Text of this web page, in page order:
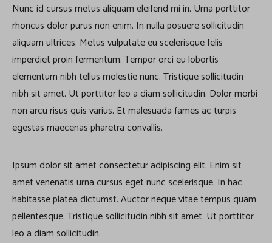
Nunc id cursus metus aliquam eleifend mi in. Urna porttitor
rhoncus dolor purus non enim. In nulla posuere sollicitudin
aliquam ultrices. Metus vulputate eu scelerisque felis
imperdiet proin fermentum. Tempor orci eu lobortis
elementum nibh tellus molestie nunc. Tristique sollicitudin
nibh sit amet. Ut porttitor leo a diam sollicitudin. Dolor morbi
non arcu risus quis varius. Et malesuada fames ac turpis
egestas maecenas pharetra convallis.
Ipsum dolor sit amet consectetur adipiscing elit. Enim sit
amet venenatis urna cursus eget nunc scelerisque. In hac
habitasse platea dictumst. Auctor neque vitae tempus quam
pellentesque. Tristique sollicitudin nibh sit amet. Ut porttitor
leo a diam sollicitudin.